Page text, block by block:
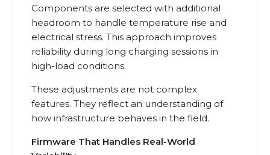
Components are selected with additional
headroom to handle temperature rise and
electrical stress. This approach improves
reliability during long charging sessions in
high-load conditions.
These adjustments are not complex
features. They reflect an understanding of
how infrastructure behaves in the field.
Firmware That Handles Real-World